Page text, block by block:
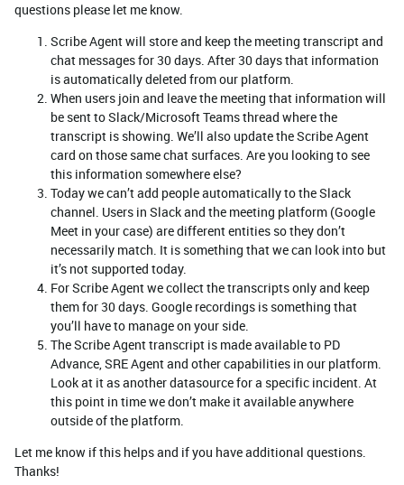
questions please let me know.
Scribe Agent will store and keep the meeting transcript and
chat messages for 30 days. After 30 days that information
is automatically deleted from our platform.
When users join and leave the meeting that information will
be sent to Slack/Microsoft Teams thread where the
transcript is showing. We’ll also update the Scribe Agent
card on those same chat surfaces. Are you looking to see
this information somewhere else?
Today we can’t add people automatically to the Slack
channel. Users in Slack and the meeting platform (Google
Meet in your case) are different entities so they don’t
necessarily match. It is something that we can look into but
it’s not supported today.
For Scribe Agent we collect the transcripts only and keep
them for 30 days. Google recordings is something that
you’ll have to manage on your side.
The Scribe Agent transcript is made available to PD
Advance, SRE Agent and other capabilities in our platform.
Look at it as another datasource for a specific incident. At
this point in time we don’t make it available anywhere
outside of the platform.
Let me know if this helps and if you have additional questions.
Thanks!